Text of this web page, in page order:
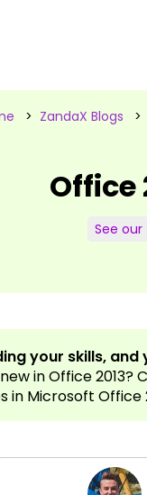
> ZandaX Blogs >
Office
See
your skills, and
in Office 2013?
in Microsoft Office